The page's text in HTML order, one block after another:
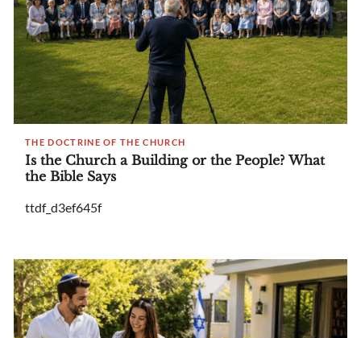
THE DOCTRINE OF THE CHURCH
Is the Church a Building or the People? What
the Bible Says
ttdf_d3ef645f